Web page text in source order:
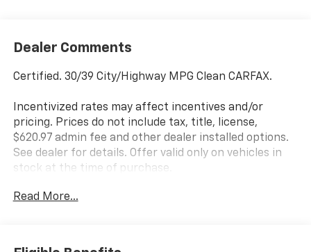
Dealer Comments
Certified. 30/39 City/Highway MPG Clean CARFAX.
Incentivized rates may affect incentives and/or
pricing. Prices do not include tax, title, license,
$620.97 admin fee and other dealer installed options.
See dealer for details. Offer valid only on vehicles in
stock at the time of purchase.
Reimbursement; Please See Dealers for Specific
Read More...